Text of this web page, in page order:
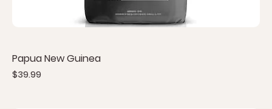
Papua New Guinea
Price
$39.99